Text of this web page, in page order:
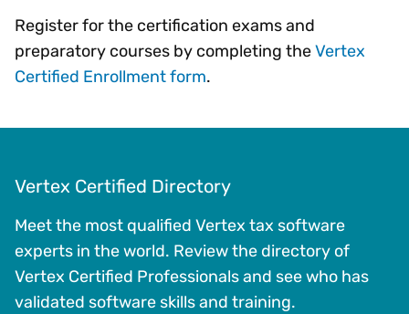
Register for the certification exams and
preparatory courses by completing theVertex
Certified Enrollment form.
Vertex Certified Directory
Meet the most qualified Vertex tax software
experts in the world. Review the directory of
Vertex Certified Professionals and see who has
validated software skills and training.